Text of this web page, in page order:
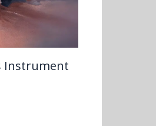
Instrument